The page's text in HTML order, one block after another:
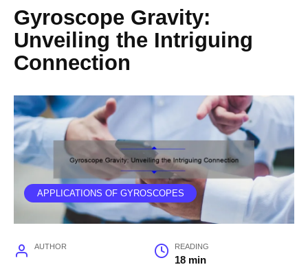
Gyroscope Gravity:
Unveiling the Intriguing
Connection
APPLICATIONS OF GYROSCOPES
AUTHOR READING
18 min